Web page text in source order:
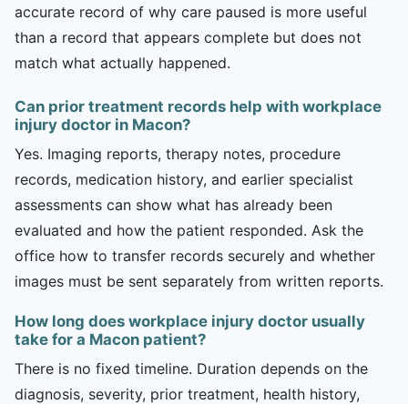
accurate record of why care paused is more useful
than a record that appears complete but does not
match what actually happened.
Can prior treatment records help with workplace
injury doctor in Macon?
Yes. Imaging reports, therapy notes, procedure
records, medication history, and earlier specialist
assessments can show what has already been
evaluated and how the patient responded. Ask the
office how to transfer records securely and whether
images must be sent separately from written reports.
How long does workplace injury doctor usually
take for a Macon patient?
There is no fixed timeline. Duration depends on the
diagnosis, severity, prior treatment, health history,